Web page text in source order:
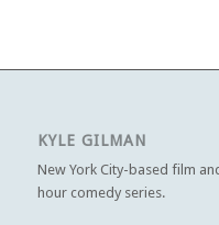
KYLE GILMAN
New York City-based film
hour comedy series.